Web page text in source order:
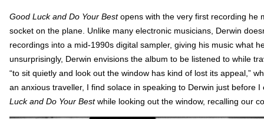
Good Luck and Do Your Bestopens with the very first recording he
socket on the plane. Unlike many electronic musicians, Derwin
recordings into a mid-1990s digital sampler, giving his music what
unsurprisingly, Derwin envisions the album to be listened to while
“to sit quietly and look out the window has kind of lost its appeal,”
an anxious traveller, I find solace in speaking to Derwin just before
Luck and Do Your Bestwhile looking out the window, recalling our